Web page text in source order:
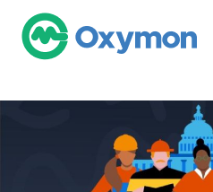
content